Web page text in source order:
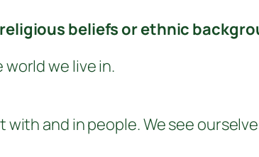
beliefs or ethnic
we live in.
and in people. We see